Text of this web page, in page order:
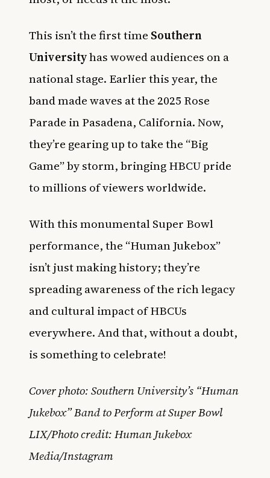
This isn’t the first time Southern
Universityhas wowed audiences on a
national stage. Earlier this year, the
band made waves at the 2025 Rose
Parade in Pasadena, California. Now,
they’re gearing up to take the “Big
Game” by storm, bringing HBCU pride
to millions of viewers worldwide.
With this monumental Super Bowl
performance, the “Human Jukebox”
isn’t just making history; they’re
spreading awareness of the rich legacy
and cultural impact of HBCUs
everywhere. And that, without a doubt,
is something to celebrate!
Cover photo: Southern University’s “Human
Jukebox” Band to Perform at Super Bowl
LIX/Photo credit: Human Jukebox
Media/Instagram